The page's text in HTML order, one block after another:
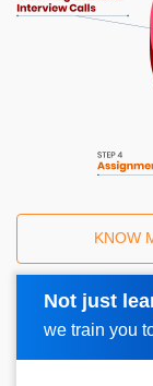
KNOW
Not just
we train you
Request A